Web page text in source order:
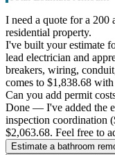
I need a quote for a 200
residential property.
I've built your estimate
lead electrician and
breakers, wiring,
comes to $1,838.68
Can you add permit
Done — I've added the
inspection coordination
$2,063.68. Feel free to
Estimate a bathroom